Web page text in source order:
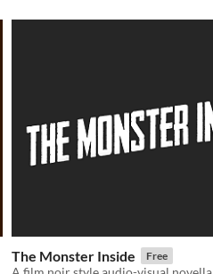
The Monster Inside Free